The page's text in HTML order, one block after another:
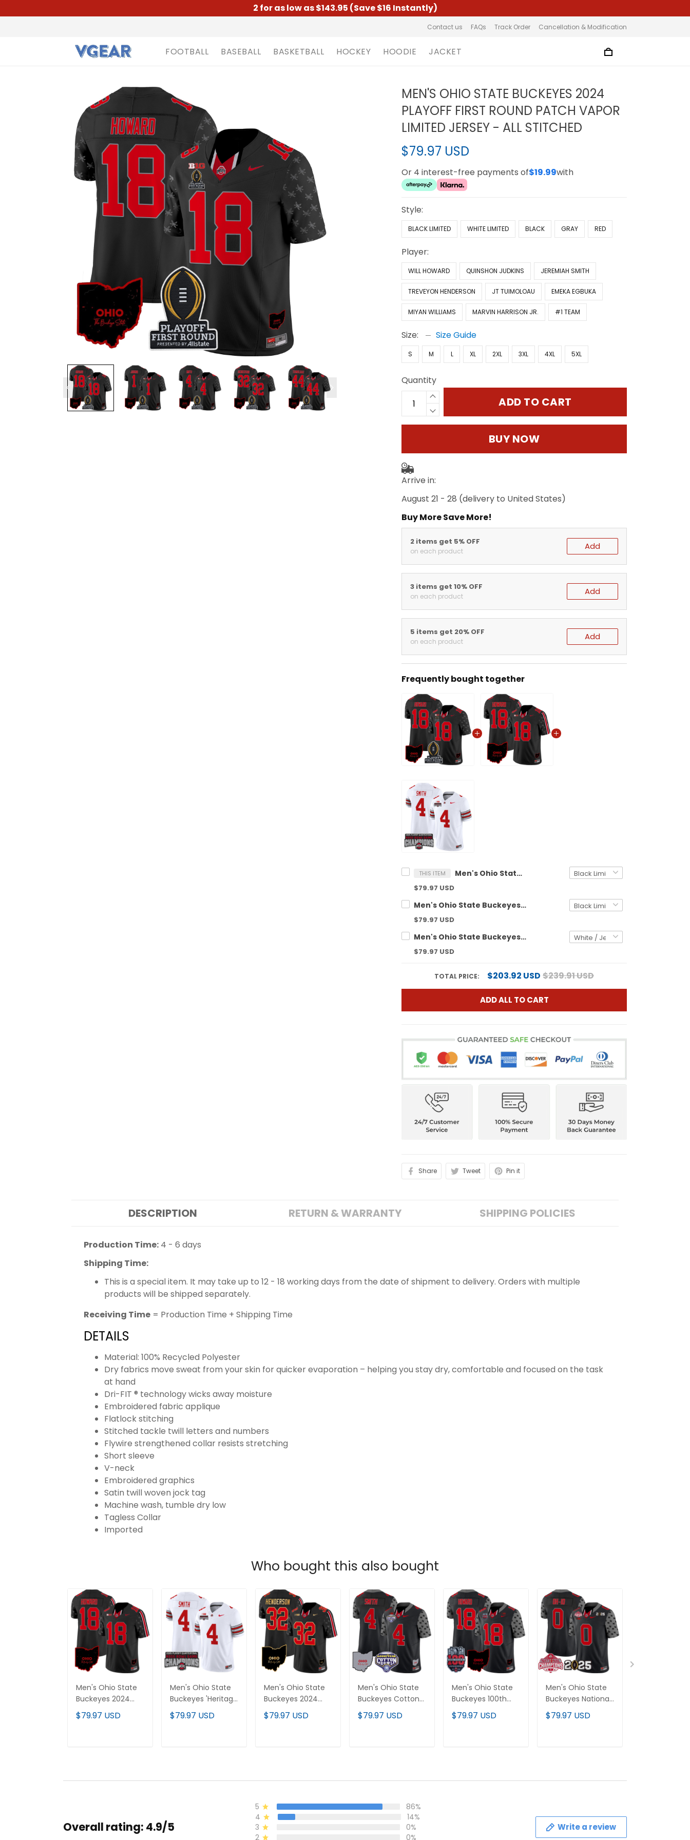
2 for as low as $143.95 (Save $16 Instantly)
Contact us FAQs Track Order Cancellation & Modification
FOOTBALL BASEBALL BASKETBALL HOCKEY HOODIE JACKET
MEN'S OHIO STATE BUCKEYES 2024
PLAYOFF FIRST ROUND PATCH VAPOR
LIMITED JERSEY - ALL STITCHED
$79.97 USD
Or 4 interest-free payments of$19.99with
Style:
BLACK LIMITED WHITE LIMITED BLACK GRAY RED
Player:
WILL HOWARD QUINSHON JUDKINS JEREMIAH SMITH
TREVEYON HENDERSON JT TUIMOLOAU EMEKA EGBUKA
MIYAN WILLIAMS MARVIN HARRISON JR. #1 TEAM
Size: Size Guide
S M L XL 2XL 3XL 4XL 5XL
Quantity
ADD TO CART
BUY NOW
Arrive in:
August 21 - 28 (delivery to United States)
Buy More Save More!
2 items get 5% OFF
on each product Add
3 items get 10% OFF
on each product Add
5 items get 20% OFF
on each product Add
Frequently bought together
THIS ITEM Men's Ohio State Buckeyes 2024 Playoff First Round Patch Vapor Limited Jersey - All Stitched
$79.97 USD
Men's Ohio State Buckeyes 2024 Home Patch Vapor Limited Jersey - All Stitched
$79.97 USD
Men's Ohio State Buckeyes 'Heritage Stripe' 2025 Playoff Rose Bowl Champions Patch Vapor Limited Jersey - All Stitched
$79.97 USD
TOTAL PRICE: $203.92 USD $239.91 USD
ADD ALL TO CART
Share Tweet Pin it
DESCRIPTION RETURN & WARRANTY SHIPPING POLICIES
Production Time: 4 - 6 days
Shipping Time:
This is a special item. It may take up to 12 - 18 working days from the date of shipment to delivery. Orders with multiple
products will be shipped separately.
Receiving Time = Production Time + Shipping Time
DETAILS
Material: 100% Recycled Polyester
Dry fabrics move sweat from your skin for quicker evaporation – helping you stay dry, comfortable and focused on the task
at hand
Dri-FIT ® technology wicks away moisture
Embroidered fabric applique
Flatlock stitching
Stitched tackle twill letters and numbers
Flywire strengthened collar resists stretching
Short sleeve
V-neck
Embroidered graphics
Satin twill woven jock tag
Machine wash, tumble dry low
Tagless Collar
Imported
Who bought this also bought
Men's Ohio State
Buckeyes 2024
Home Patch Vapor
Limited Jersey - All
$79.97 USD
Men's Ohio State
Buckeyes 'Heritage
Stripe' 2025 Playoff
Rose Bowl
$79.97 USD
Men's Ohio State
Buckeyes 2024
Home Patch Gold
Trim Vapor Limited
$79.97 USD
Men's Ohio State
Buckeyes Cotton
Bowl Patch Vapor
Limited Jersey - All
$79.97 USD
Men's Ohio State
Buckeyes 100th
Anniversary Patch
Vapor Limited
$79.97 USD
Men's Ohio State
Buckeyes National
Champions Patch
Vapor Limited
$79.97 USD
Overall rating: 4.9/5
5
86%
4
14%
3
0%
2
0%
Write a review